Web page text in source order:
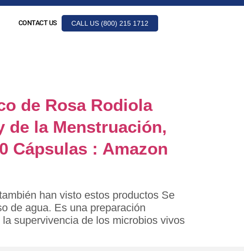
CONTACT US CALL US (800) 215 1712
de Rosa Rodiola
de la Menstruación,
Cápsulas : Amazon
han visto estos productos Se
de agua. Es una preparación
supervivencia de los microbios vivos